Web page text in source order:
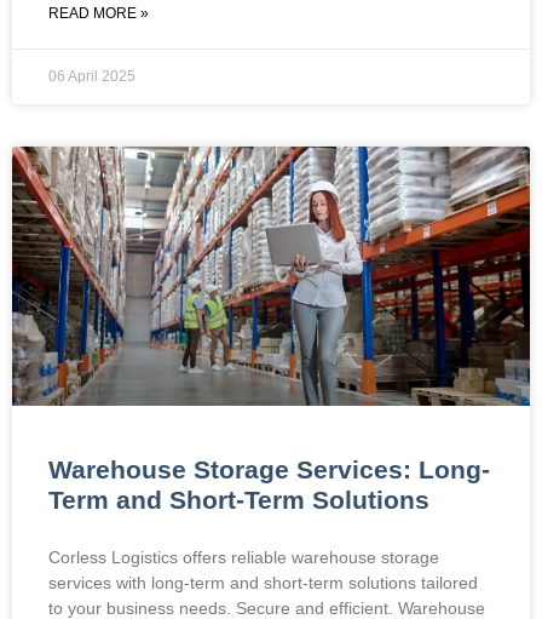
READ MORE »
06 April 2025
Warehouse Storage Services: Long-
Term and Short-Term Solutions
Corless Logistics offers reliable warehouse storage
services with long-term and short-term solutions tailored
to your business needs. Secure and efficient. Warehouse